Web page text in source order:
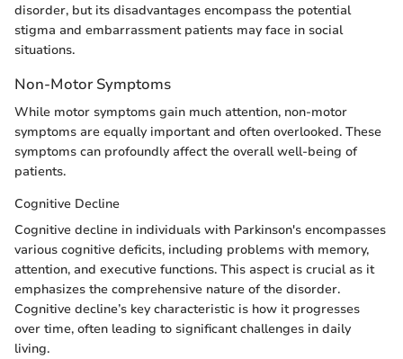
disorder, but its disadvantages encompass the potential
stigma and embarrassment patients may face in social
situations.
Non-Motor Symptoms
While motor symptoms gain much attention, non-motor
symptoms are equally important and often overlooked. These
symptoms can profoundly affect the overall well-being of
patients.
Cognitive Decline
Cognitive decline in individuals with Parkinson's encompasses
various cognitive deficits, including problems with memory,
attention, and executive functions. This aspect is crucial as it
emphasizes the comprehensive nature of the disorder.
Cognitive decline’s key characteristic is how it progresses
over time, often leading to significant challenges in daily
living.